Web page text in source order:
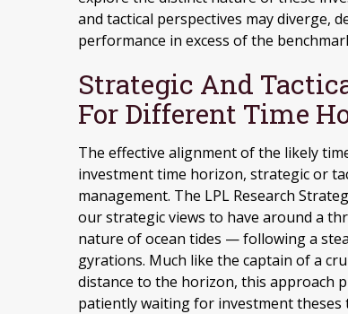
and tactical perspectives may diverge,
performance in excess of the
Strategic And
For Different Time
The effective alignment of the likely
investment time horizon, strategic or
management. The LPL Research
our strategic views to have around a
nature of ocean tides — following a
gyrations. Much like the captain of a
distance to the horizon, this approach
patiently waiting for investment theses